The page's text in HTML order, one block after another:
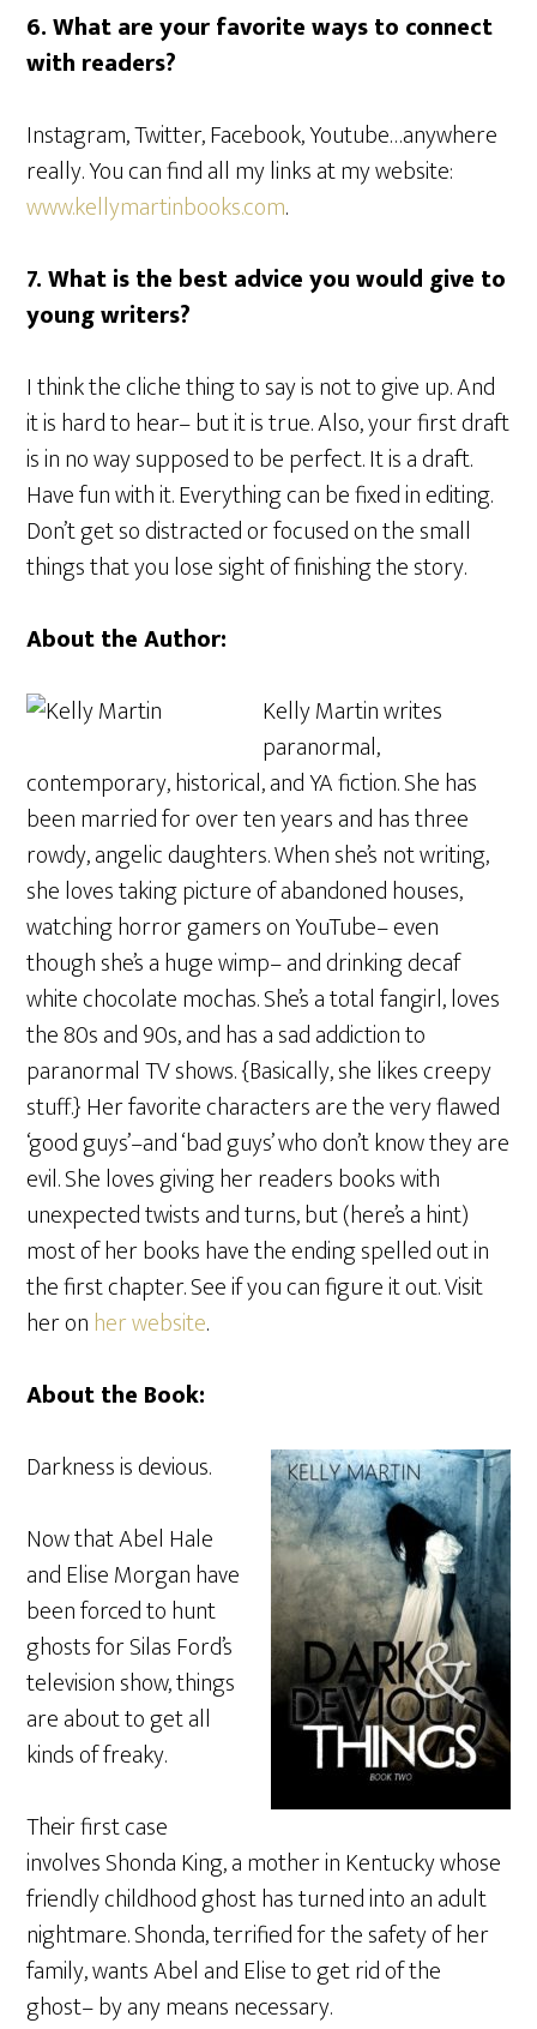
6.What are your favorite ways to connect
with readers?
Instagram, Twitter, Facebook, Youtube…anywhere
really. You can find all my links at my website:
www.kellymartinbooks.com.
7.What is the best advice you would give to
young writers?
I think the cliche thing to say is not to give up. And
it is hard to hear– but it is true. Also, your first draft
is in no way supposed to be perfect. It is a draft.
Have fun with it. Everything can be fixed in editing.
Don’t get so distracted or focused on the small
things that you lose sight of finishing the story.
About the Author:
Kelly Martin writes
paranormal,
contemporary, historical, and YA fiction. She has
been married for over ten years and has three
rowdy, angelic daughters. When she’s not writing,
she loves taking picture of abandoned houses,
watching horror gamers on YouTube– even
though she’s a huge wimp– and drinking decaf
white chocolate mochas. She’s a total fangirl, loves
the 80s and 90s, and has a sad addiction to
paranormal TV shows. {Basically, she likes creepy
stuff.} Her favorite characters are the very flawed
‘good guys’–and ‘bad guys’ who don’t know they are
evil. She loves giving her readers books with
unexpected twists and turns, but (here’s a hint)
most of her books have the ending spelled out in
the first chapter. See if you can figure it out. Visit
her on her website.
About the Book:
Darkness is devious.
Now that Abel Hale
and Elise Morgan have
been forced to hunt
ghosts for Silas Ford’s
television show, things
are about to get all
kinds of freaky.
Their first case
involves Shonda King, a mother in Kentucky whose
friendly childhood ghost has turned into an adult
nightmare. Shonda, terrified for the safety of her
family, wants Abel and Elise to get rid of the
ghost– by any means necessary.